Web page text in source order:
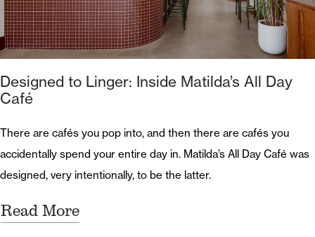
Designed to Linger: Inside Matilda’s All Day
Café
There are cafés you pop into, and then there are cafés you
accidentally spend your entire day in. Matilda’s All Day Café was
designed, very intentionally, to be the latter.
Read More